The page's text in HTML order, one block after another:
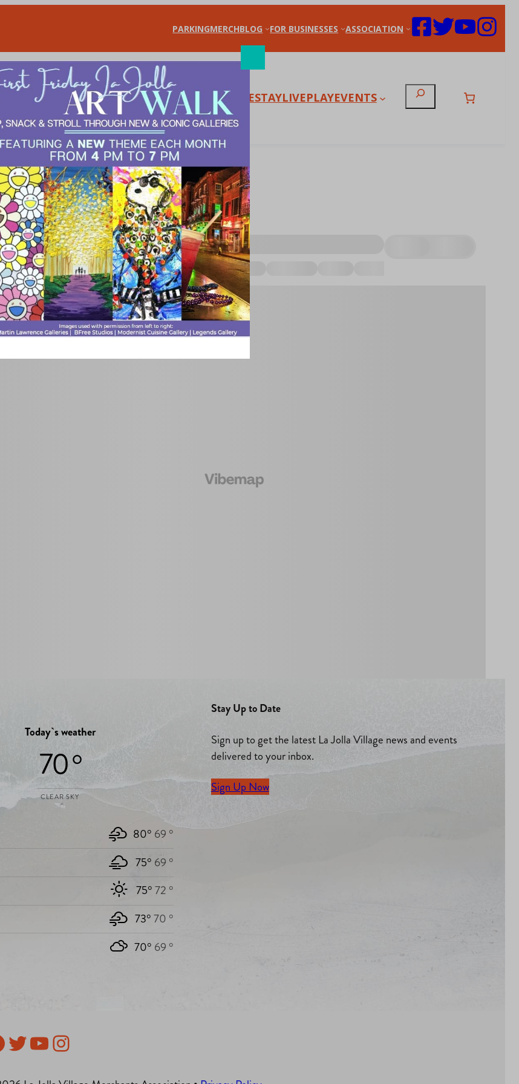
PARKINGMERCHBLOG FOR BUSINESSES ASSOCIATION
SHOPDINESTAYLIVEPLAYEVENTS Search
Today`s weather
70 °
CLEAR SKY
80° 69 °
75° 69 °
75°72 °
73°70 °
70° 69 °
Stay Up to Date
Sign up to get the latest La Jolla Village news and events
delivered to your inbox.
Sign Up Now
Twitter
YouTube
Instagram